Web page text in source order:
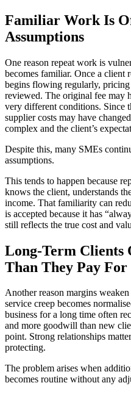
Familiar Work Is
Assumptions
One reason repeat work is
becomes familiar. Once a client
begins flowing regularly,
reviewed. The original fee may
very different conditions. Since
supplier costs may have
complex and the client’s
Despite this, many SMEs
assumptions.
This tends to happen because
knows the client, understands
income. That familiarity can
is accepted because it has
still reflects the true cost and
Long-Term Clients
Than They Pay For
Another reason margins
service creep becomes
business for a long time often
and more goodwill than new
point. Strong relationships
protecting.
The problem arises when
becomes routine without any